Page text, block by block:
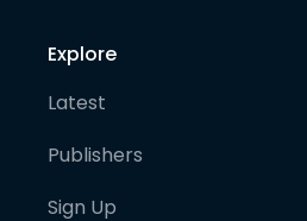
Explore
Latest
Publishers
Sign Up